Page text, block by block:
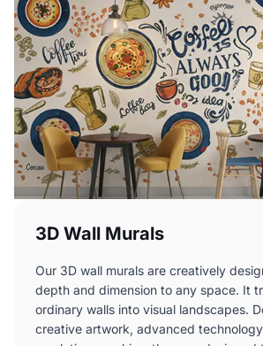
3D Wall Murals
Our 3D wall murals are creatively
depth and dimension to any space. It
ordinary walls into visual landscapes.
creative artwork, advanced